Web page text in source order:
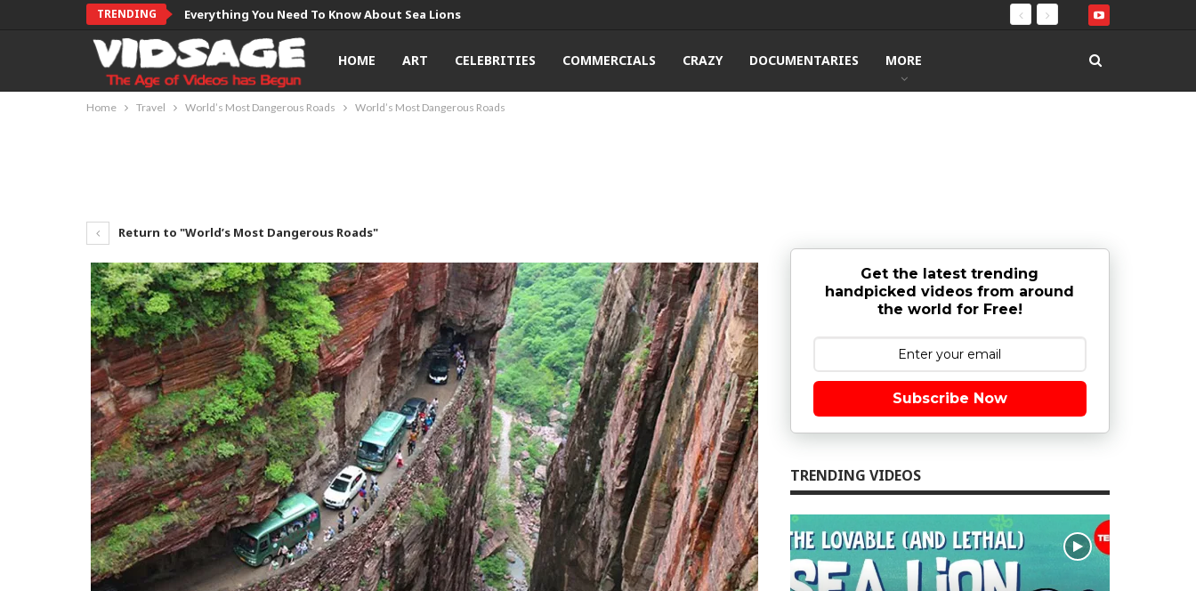
TRENDING Everything You Need To Know About Sea Lions
HOME ART CELEBRITIES COMMERCIALS CRAZY DOCUMENTARIES MORE
Home Travel World’s Most Dangerous Roads World’s Most Dangerous Roads
Return to "World’s Most Dangerous Roads"
Get the latest trending
handpicked videos from around
the world for Free!
Subscribe Now
TRENDING VIDEOS